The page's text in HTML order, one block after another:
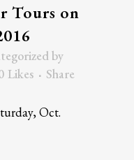
Tours on
by
Likes Share
Oct.